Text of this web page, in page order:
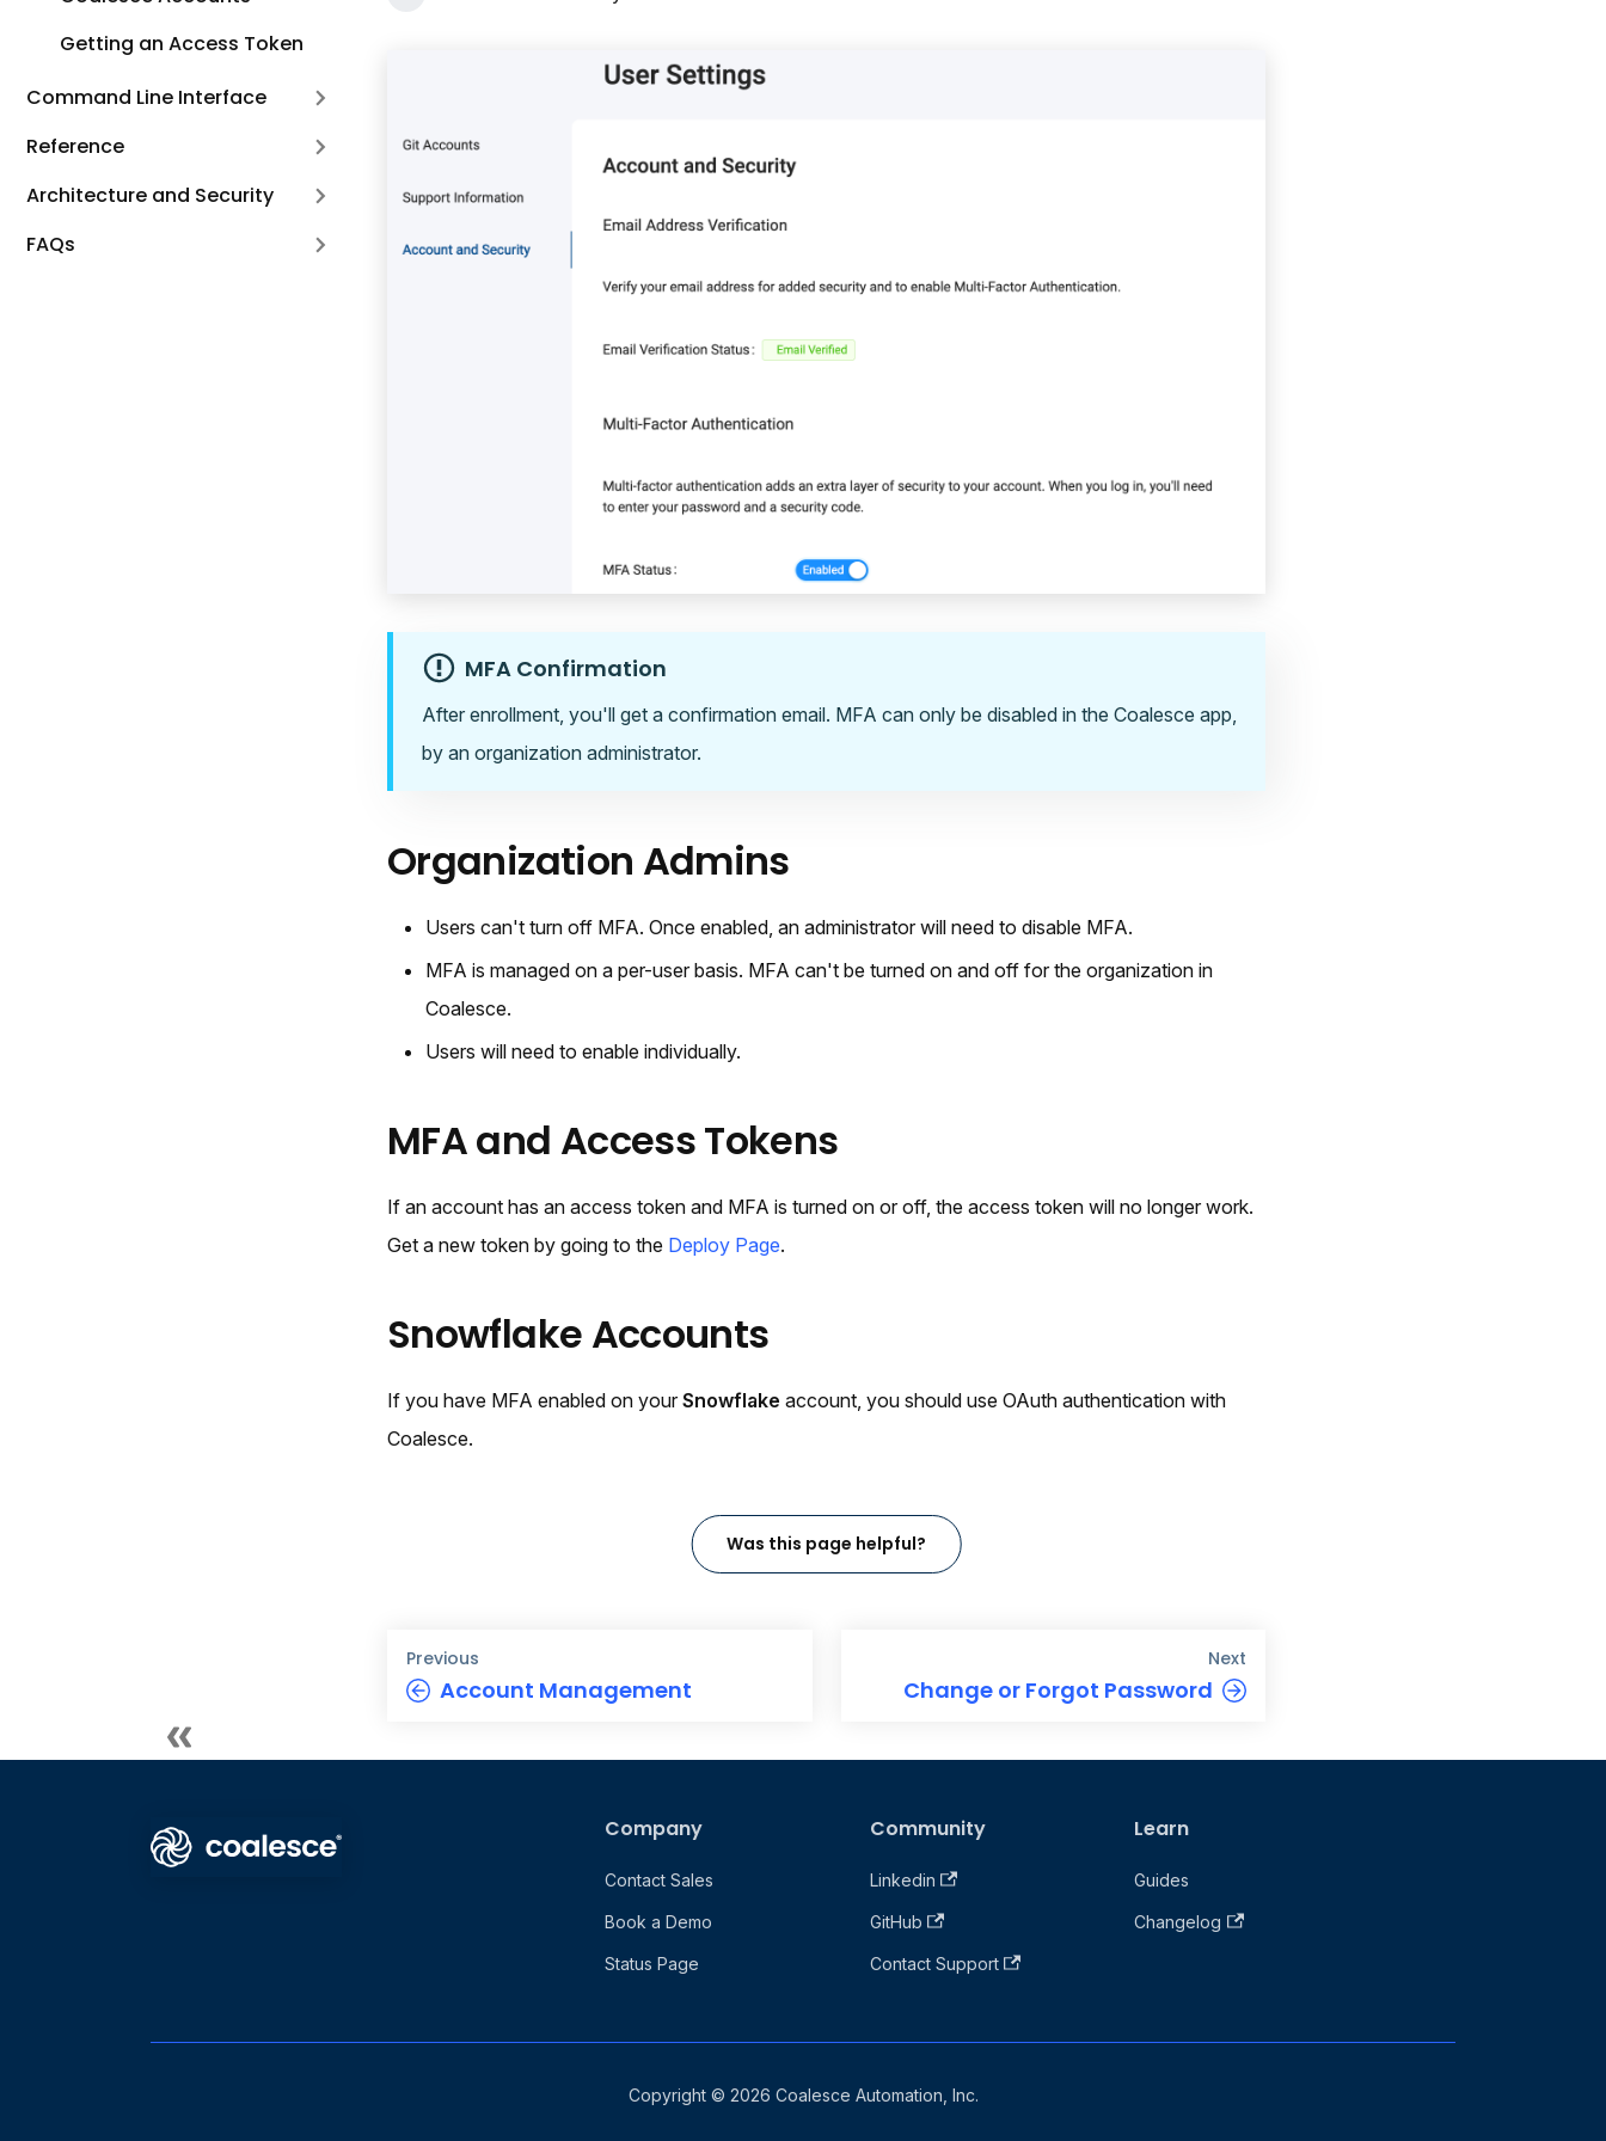
Getting an Access Token
Command Line Interface
Reference
Architecture and Security
FAQs
MFA Confirmation
After enrollment, you'll get a confirmation email. MFA can only be disabled in the Coalesce app,
by an organization administrator.
Organization Admins
Users can't turn off MFA. Once enabled, an administrator will need to disable MFA.
MFA is managed on a per-user basis. MFA can't be turned on and off for the organization in
Coalesce.
Users will need to enable individually.
MFA and Access Tokens
If an account has an access token and MFA is turned on or off, the access token will no longer work.
Get a new token by going to the Deploy Page.
Snowflake Accounts
If you have MFA enabled on your Snowflake account, you should use OAuth authentication with
Coalesce.
Was this page helpful?
Previous
Account Management
Next
Change or Forgot Password
Company
Contact Sales
Book a Demo
Status Page
Community
Linkedin
GitHub
Contact Support
Learn
Guides
Changelog
Copyright © 2026 Coalesce Automation, Inc.